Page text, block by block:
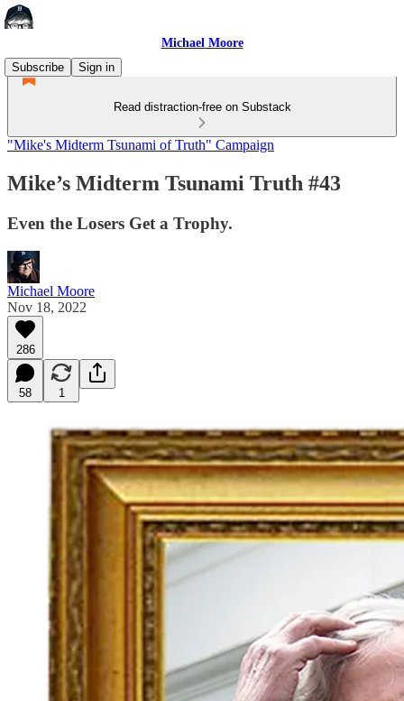
Michael Moore
Subscribe
Sign in
Read distraction-free on Substack
"Mike's Midterm Tsunami of Truth" Campaign
Mike’s Midterm Tsunami Truth #43
Even the Losers Get a Trophy.
Michael Moore
Nov 18, 2022
286
58 1